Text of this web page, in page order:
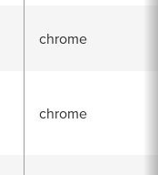
chrome
chrome